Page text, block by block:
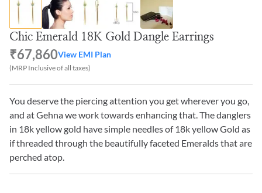
Chic Emerald 18K Gold Dangle Earrings
₹67,860View EMI Plan
(MRP Inclusive of all taxes)
You deserve the piercing attention you get wherever you go,
and at Gehna we work towards enhancing that. The danglers
in 18k yellow gold have simple needles of 18k yellow Gold as
if threaded through the beautifully faceted Emeralds that are
perched atop.